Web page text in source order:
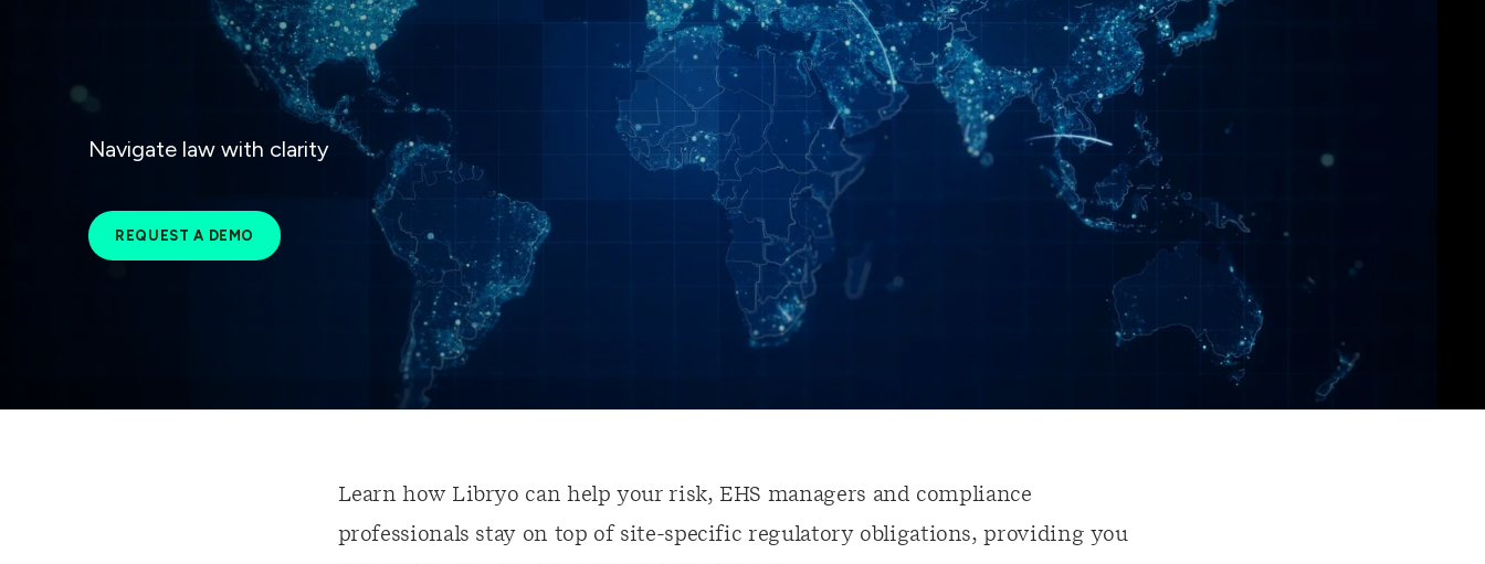
Navigate law with clarity
REQUEST A DEMO
Learn how Libryo can help your risk, EHS managers and compliance
professionals stay on top of site-specific regulatory obligations, providing you